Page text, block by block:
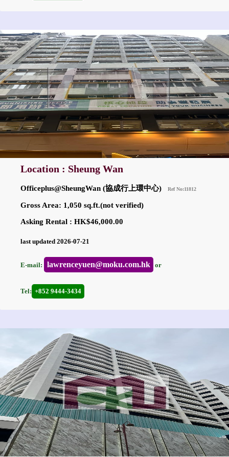
Location : Sheung Wan
Officeplus@SheungWan (協成行上環中心) Ref No:11812
Gross Area: 1,050 sq.ft.(not verified)
Asking Rental : HK$46,000.00
last updated 2026-07-21
E-mail: lawrenceyuen@moku.com.hk or
Tel: +852 9444-3434